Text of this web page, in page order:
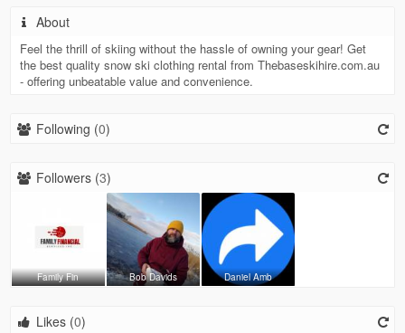
About
Feel the thrill of skiing without the hassle of owning your gear! Get
the best quality snow ski clothing rental from Thebaseskihire.com.au
- offering unbeatable value and convenience.
Following (0)
Followers (3)
Family Fin Bob Davids Daniel Amb
Likes (0)